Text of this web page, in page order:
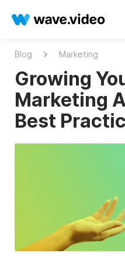
Blog Marketing
Growing
Marketing
Best